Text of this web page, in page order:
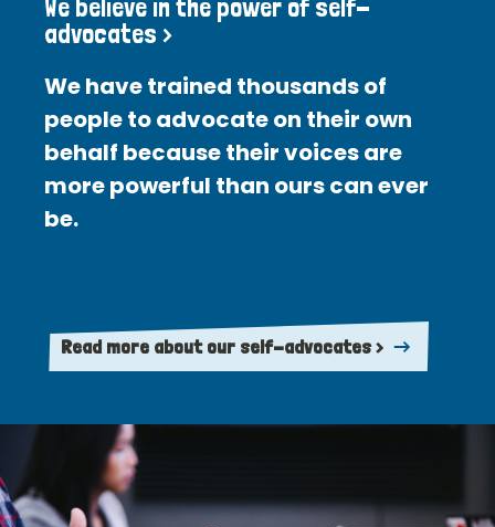
We believe in the power of self-
advocates >
We have trained thousands of
people to advocate on their own
behalf because their voices are
more powerful than ours can ever
be.
Read more about our self-advocates >